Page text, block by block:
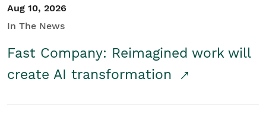
Aug 10, 2026
In The News
Fast Company: Reimagined work will
create AI transformation